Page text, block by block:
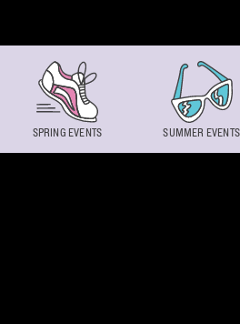
SPRING EVENTS SUMMER EVENTS